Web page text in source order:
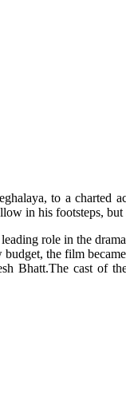
to a charted
in his footsteps,
role in the
the film
Bhatt.The cast of